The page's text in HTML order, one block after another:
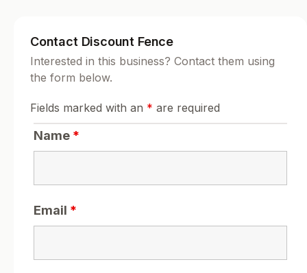
Contact Discount Fence
Interested in this business? Contact them using
the form below.
Fields marked with an * are required
Name *
Email *